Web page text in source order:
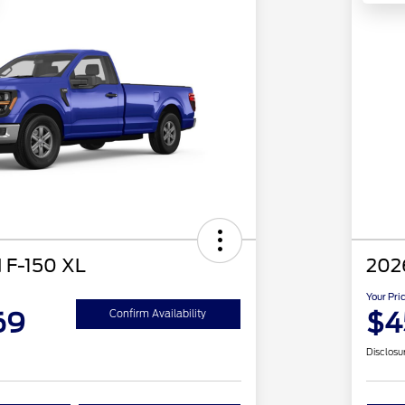
150 XL
Confirm Availability
Your